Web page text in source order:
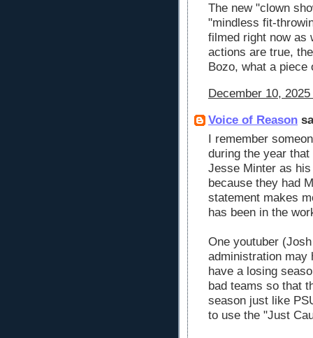
The new "clown
"mindless fit-
filmed right now as
actions are true,
Bozo, what a piece
December 10,
Voice of Reason
I remember
during the year
Jesse Minter as
because they had
statement makes
has been in the
One youtuber
administration may
have a losing
bad teams so that
season just like
to use the "Just